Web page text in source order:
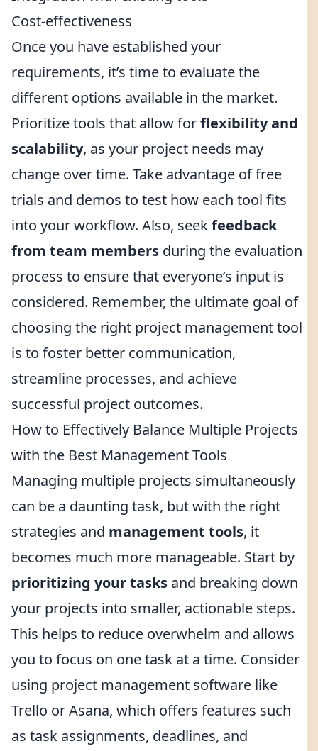
Cost-effectiveness
Once you have established your
requirements, it’s time to evaluate the
different options available in the market.
Prioritize tools that allow forflexibility and
scalability, as your project needs may
change over time. Take advantage of free
trials and demos to test how each tool fits
into your workflow. Also, seekfeedback
from team members during the evaluation
process to ensure that everyone’s input is
considered. Remember, the ultimate goal of
choosing the right project management tool
is to foster better communication,
streamline processes, and achieve
successful project outcomes.
How to Effectively Balance Multiple Projects
with the Best Management Tools
Managing multiple projects simultaneously
can be a daunting task, but with the right
strategies and management tools, it
becomes much more manageable. Start by
prioritizing your tasks and breaking down
your projects into smaller, actionable steps.
This helps to reduce overwhelm and allows
you to focus on one task at a time. Consider
using project management software like
Trello or Asana, which offers features such
as task assignments, deadlines, and